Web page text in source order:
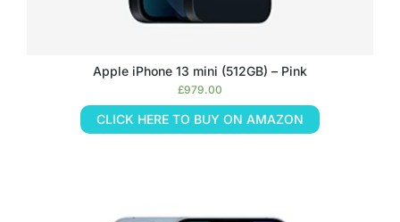
Apple iPhone 13 mini (512GB) – Pink
£979.00
CLICK HERE TO BUY ON AMAZON